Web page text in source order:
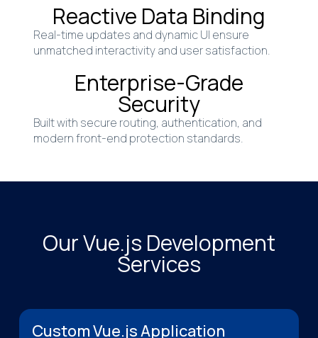
Reactive Data Binding
Real-time updates and dynamic UI ensure
unmatched interactivity and user satisfaction.
Enterprise-Grade
Security
Built with secure routing, authentication, and
modern front-end protection standards.
Our Vue.js Development
Services
Custom Vue.js Application